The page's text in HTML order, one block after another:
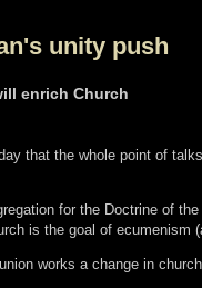
unity push
enrich Church
that the whole point of
for the Doctrine of
is the goal of ecumenism
works a change in